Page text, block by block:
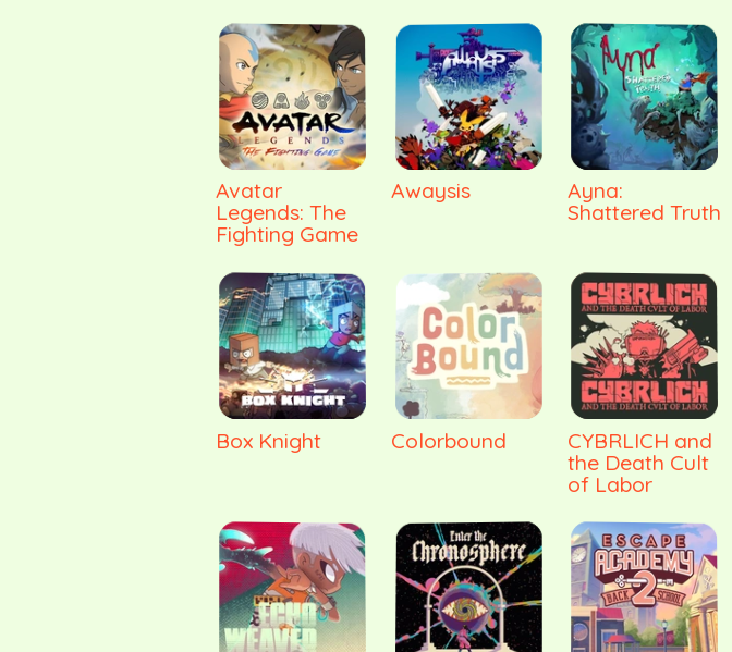
Avatar
Legends: The
Fighting Game
Awaysis
Ayna:
Shattered Truth
Box Knight Colorbound
CYBRLICH and
the Death Cult
of Labor